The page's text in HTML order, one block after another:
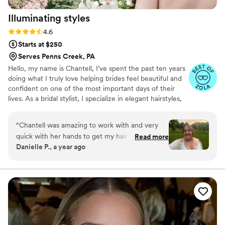
Illuminating styles
Rating: 4.6 (9 reviews)
4.6
Starts at $250
Serves Penns Creek, PA
Hello, my name is Chantell, I’ve spent the past ten years
doing what I truly love helping brides feel beautiful and
confident on one of the most important days of their
lives. As a bridal stylist, I specialize in elegant hairstyles,
moments, and I’m committed to providing a warm,
professional, and supportive experience every step of
the way
“Chantell was amazing to work with and very
quick with her hands to get my hair to where
we wanted it to be. She gave me a trial for
given as a gift. When we couldn’t make that
work due to the length of the pearls, we
worked up another style for engagement
photos that day. I loved working her, I enjoyed
her energy and getting to talk to her like we
Read more
Danielle P., a year ago